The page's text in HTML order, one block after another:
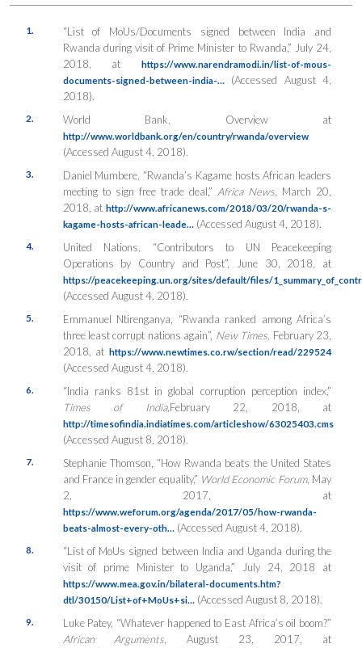
1.
“List of MoUs/Documents signed between India and
Rwanda during visit of Prime Minister to Rwanda,” July 24,
2018, at https://www.narendramodi.in/list-of-mous-
documents-signed-between-india-… (Accessed August 4,
2018).
2. World Bank, Overview at
http://www.worldbank.org/en/country/rwanda/overview
(Accessed August 4, 2018).
3.
Daniel Mumbere, “Rwanda’s Kagame hosts African leaders
meeting to sign free trade deal,” Africa News, March 20,
2018, at http://www.africanews.com/2018/03/20/rwanda-s-
kagame-hosts-african-leade… (Accessed August 4, 2018).
4.
United Nations, “Contributors to UN Peacekeeping
Operations by Country and Post”, June 30, 2018, at
https://peacekeeping.un.org/sites/default/files/
(Accessed August 4, 2018).
5.
Emmanuel Ntirenganya, “Rwanda ranked among Africa’s
three least corrupt nations again”, New Times, February 23,
2018, at https://www.newtimes.co.rw/section/read/229524
(Accessed August 4, 2018).
6.
“India ranks 81st in global corruption perception index,”
Times of India,February 22, 2018, at
http://timesofindia.indiatimes.com/articleshow/63025403.cms
(Accessed August 8, 2018).
7.
Stephanie Thomson, “How Rwanda beats the United States
and France in gender equality,” World Economic Forum, May
2, 2017, at
https://www.weforum.org/agenda/2017/05/how-rwanda-
beats-almost-every-oth… (Accessed August 4, 2018).
8.
“List of MoUs signed between India and Uganda during the
visit of prime Minister to Uganda,” July 24, 2018 at
https://www.mea.gov.in/bilateral-documents.htm?
dtl/30150/List+of+MoUs+si… (Accessed August 8, 2018).
9.
Luke Patey, “Whatever happened to East Africa’s oil boom?”
African Arguments , August 23, 2017, at